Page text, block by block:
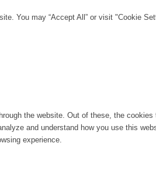
You may “Accept All” or visit "Cookie
the website. Out of these, the
and understand how you use this
experience.